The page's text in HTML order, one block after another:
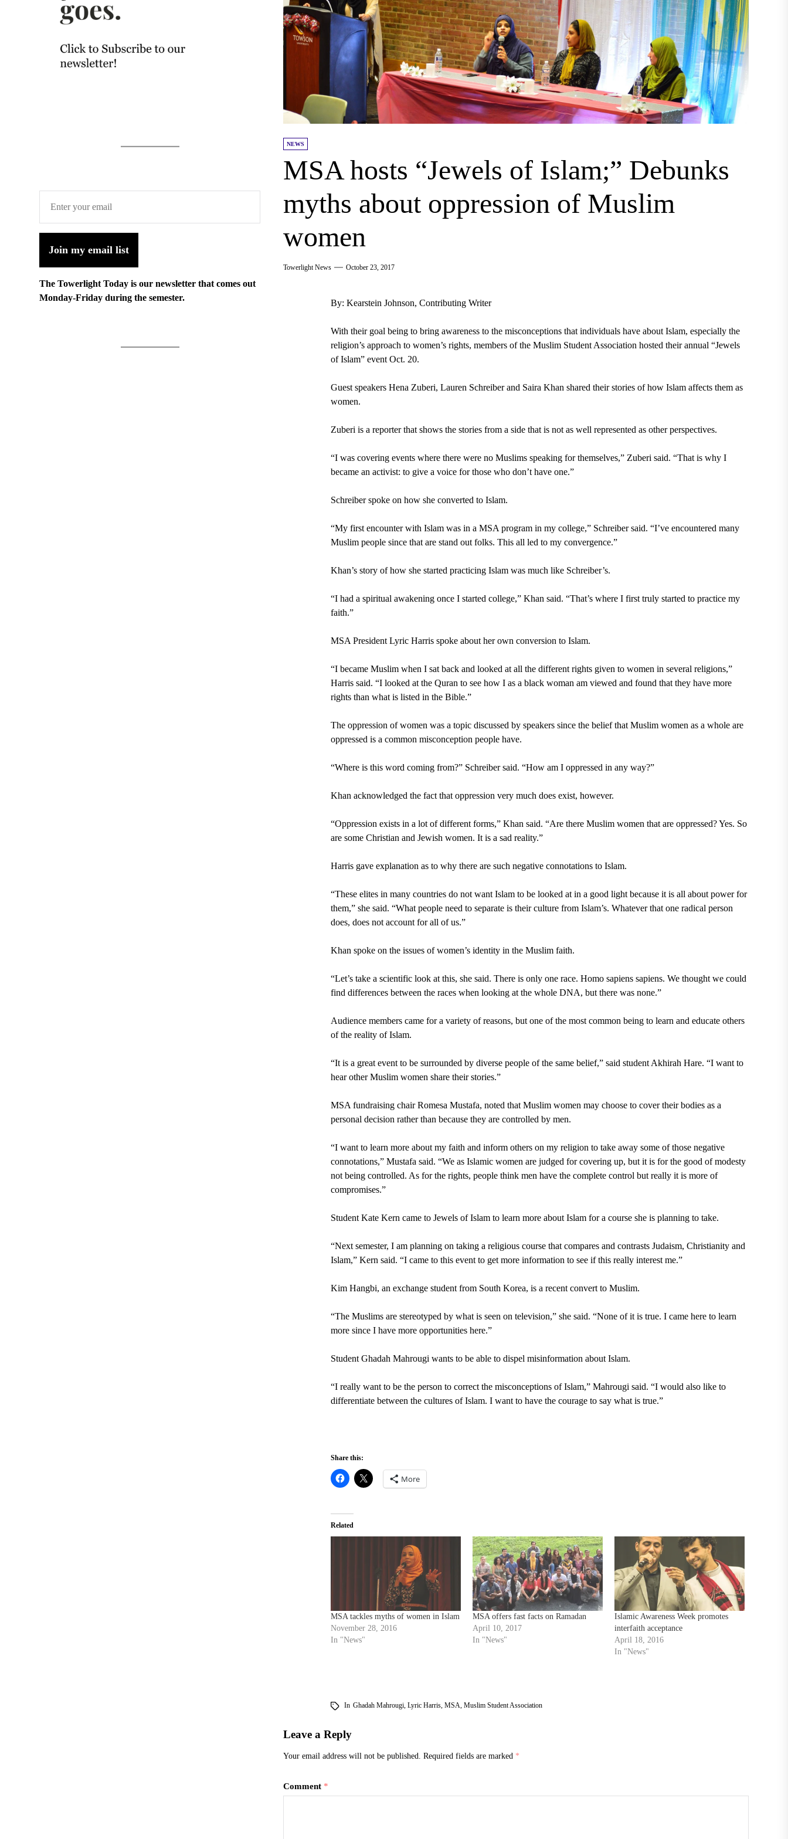
NEWS
MSA hosts “Jewels of Islam;” Debunks
myths about oppression of Muslim
women
Towerlight News October 23, 2017
By: Kearstein Johnson, Contributing Writer
With their goal being to bring awareness to the misconceptions that individuals have aboutIslam, especially the
religion’s approach to women’s rights, members of the Muslim Student Association hosted theirannual “Jewels
of Islam”eventOct. 20.
Guest speakers Hena Zuberi, Lauren Schreiberand Saira Khanshared their stories of how Islam affects them as
women.
Zuberi is a reporterthat shows the stories from a side that is not as well represented as other perspectives.
“I was covering events where there were no Muslims speaking for themselves,” Zuberi said. “That is why I
became an activist: to give a voice for those who don’t have one.”
Schreiber spoke on how she converted to Islam.
“My first encounter with Islam was in a MSA program in my college,” Schreiber said. “I’ve encountered many
Muslim people since that are stand out folks. This all led to my convergence.”
Khan’s story of how she started practicing Islam was much like Schreiber’s.
“I had a spiritual awakening once I started college,” Khan said. “That’s where I first truly started to practice my
faith.”
MSA President Lyric Harrisspoke about her own conversion to Islam.
“I became Muslim when I sat back and looked at all the different rights given to women in several religions,”
Harris said. “I looked at the Quranto see how I as a black woman am viewed and found that they have more
rights than what is listed in the Bible.”
The oppression of women was a topic discussed by speakers since the belief that Muslim women as a whole are
oppressed is a common misconception people have.
“Where is this word coming from?” Schreiber said. “How am I oppressed in any way?”
Khan acknowledged the fact that oppression very much does exist, however.
“Oppression exists in a lot of different forms,” Khan said. “Are there Muslim women that are oppressed? Yes. So
are some Christian and Jewish women. It is a sad reality.”
Harris gave explanation as to why there are such negative connotations to Islam.
“These elites in many countries do not want Islam to be looked at in a good light because it is all about power for
them,” she said. “What people need to separate is their culture from Islam’s. Whatever that one radical person
does, does not account for all of us.”
Khan spoke on the issues of women’s identity in the Muslim faith.
“Let’s take a scientific look at this, she said. There is only one race. Homo sapiens sapiens. We thought we could
find differences between the races when looking at the whole DNA, but there was none.”
Audience members came for a variety of reasons, but one of the most common being to learn and educate others
of the reality of Islam.
“It is a great event to be surrounded by diverse people of the same belief,” said studentAkhirah Hare. “I want to
hear other Muslim women share their stories.”
MSA fundraising chairRomesa Mustafa, noted that Muslim women may choose to cover their bodies as a
personal decision rather than because they are controlled by men.
“I want to learn more about my faith and inform others on my religion to take away some of those negative
connotations,” Mustafa said. “We as Islamic women are judged for covering up, but it is for the good of modesty
not being controlled. As for the rights, people think men have the complete control but really it is more of
compromises.”
Student Kate Kern came to Jewels of Islam to learn more about Islam for a course she is planning to take.
“Next semester, I am planning on taking a religious course that compares and contrasts Judaism, Christianity and
Islam,” Kern said. “I came to this event to get more information to see if this really interest me.”
Kim Hangbi, an exchange student from South Korea, is a recent convert to Muslim.
“The Muslims are stereotyped by what is seen on television,” she said. “None of it is true. I came here to learn
more since I have more opportunities here.”
Student Ghadah Mahrougiwants to be able to dispel misinformation about Islam.
“I really want to be the person to correct the misconceptions of Islam,” Mahrougi said. “I would also like to
differentiate between the cultures of Islam. I want to have the courage to say what is true.”
Share this:
More
Related
MSA tackles myths of women in Islam
November 28, 2016
In "News"
MSA offers fast facts on Ramadan
April 10, 2017
In "News"
Islamic Awareness Week promotes
interfaith acceptance
April 18, 2016
In "News"
In Ghadah Mahrougi, Lyric Harris, MSA, Muslim Student Association
Leave a Reply
Your email address will not be published. Required fields are marked *
Comment *
Join my email list
The Towerlight Today is our newsletter that comes out
Monday-Friday during the semester.